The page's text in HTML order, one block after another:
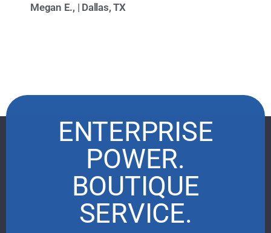
Megan E., | Dallas, TX
ENTERPRISE
POWER.
BOUTIQUE
SERVICE.